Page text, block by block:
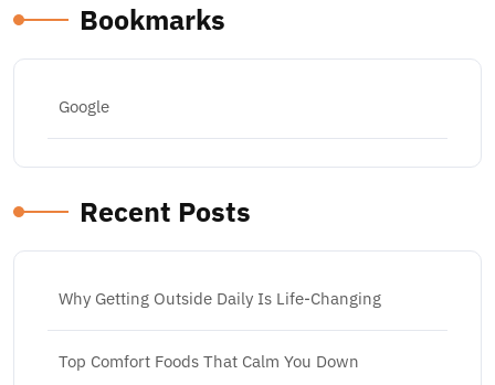
Bookmarks
Google
Recent Posts
Why Getting Outside Daily Is Life-Changing
Top Comfort Foods That Calm You Down